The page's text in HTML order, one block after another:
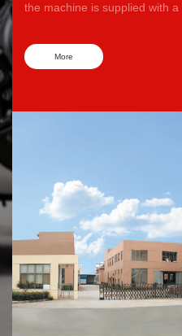
the machine is supplied with
More